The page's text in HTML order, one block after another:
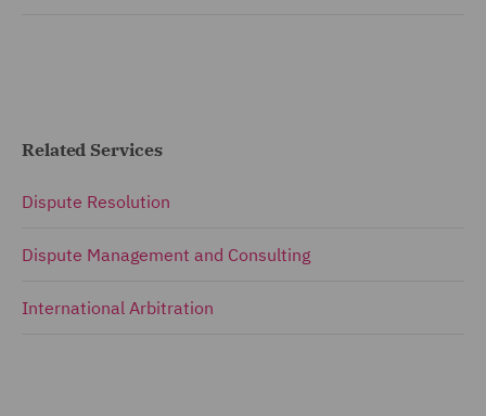
Related Services
Dispute Resolution
Dispute Management and Consulting
International Arbitration